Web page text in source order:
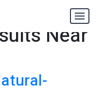
Looking
Near